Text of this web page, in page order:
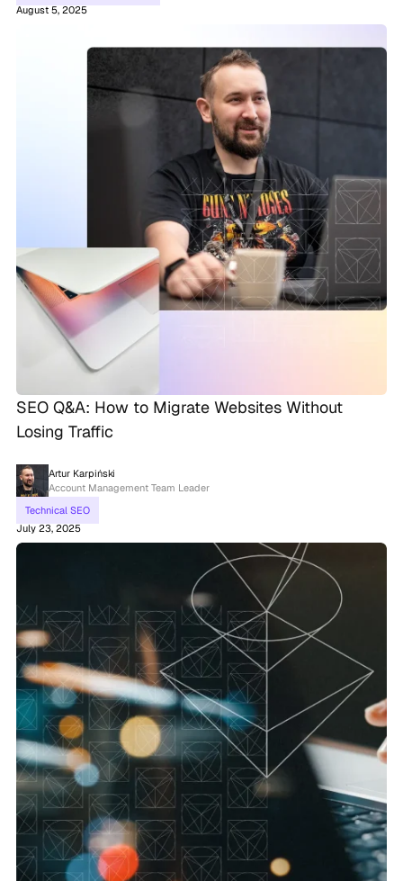
August 5, 2025
SEO Q&A: How to Migrate Websites Without
Losing Traffic
Artur Karpiński
Account Management Team Leader
Technical SEO
July 23, 2025